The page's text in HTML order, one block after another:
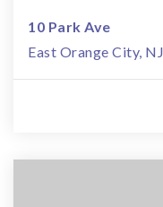
10 Park Ave
East Orange City, NJ